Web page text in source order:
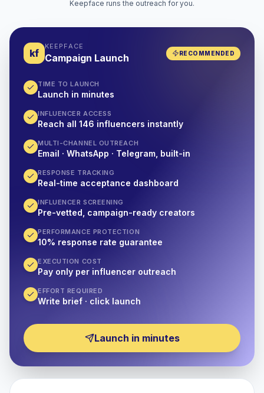
Keepface runs the outreach for you.
kf
KEEPFACE
Campaign Launch RECOMMENDED
TIME TO LAUNCH
Launch in minutes
INFLUENCER ACCESS
Reach all 146 influencers instantly
MULTI-CHANNEL OUTREACH
Email · WhatsApp · Telegram, built-in
RESPONSE TRACKING
Real-time acceptance dashboard
INFLUENCER SCREENING
Pre-vetted, campaign-ready creators
PERFORMANCE PROTECTION
10% response rate guarantee
EXECUTION COST
Pay only per influencer outreach
EFFORT REQUIRED
Write brief · click launch
Launch in minutes